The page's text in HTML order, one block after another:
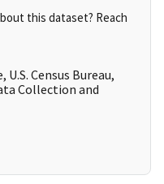
this dataset? Reach
Census Bureau,
Collection and